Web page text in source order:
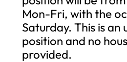
Mon-Fri, with the
Saturday. This is an
position and no
provided.